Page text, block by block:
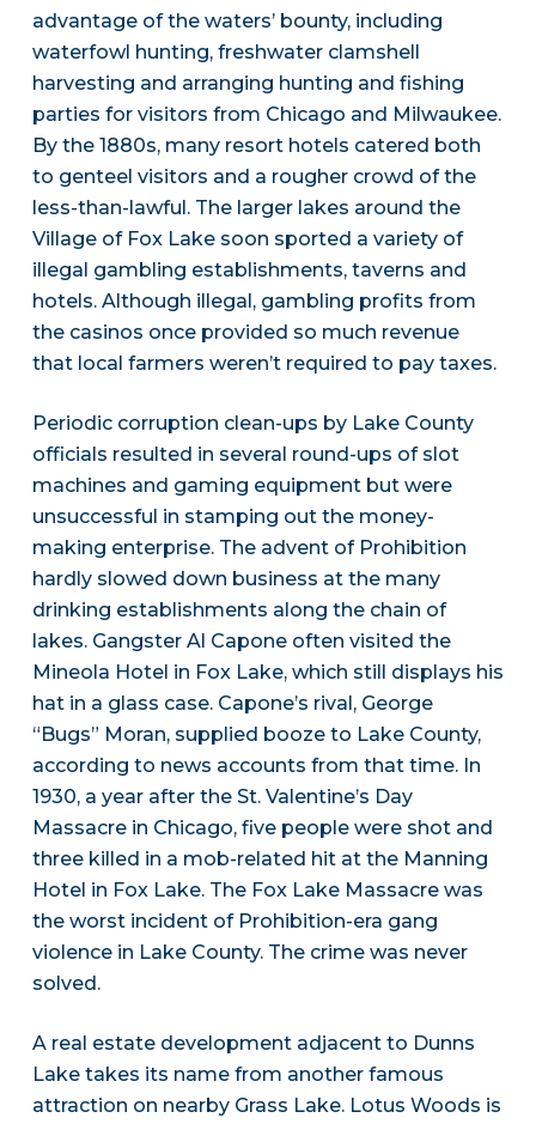
advantage of the waters’ bounty, including
waterfowl hunting, freshwater clamshell
harvesting and arranging hunting and fishing
parties for visitors from Chicago and Milwaukee.
By the 1880s, many resort hotels catered both
to genteel visitors and a rougher crowd of the
less-than-lawful. The larger lakes around the
Village of Fox Lake soon sported a variety of
illegal gambling establishments, taverns and
hotels. Although illegal, gambling profits from
the casinos once provided so much revenue
that local farmers weren’t required to pay taxes.
Periodic corruption clean-ups by Lake County
officials resulted in several round-ups of slot
machines and gaming equipment but were
unsuccessful in stamping out the money-
making enterprise. The advent of Prohibition
hardly slowed down business at the many
drinking establishments along the chain of
lakes. Gangster Al Capone often visited the
Mineola Hotel in Fox Lake, which still displays his
hat in a glass case. Capone’s rival, George
“Bugs” Moran, supplied booze to Lake County,
according to news accounts from that time. In
1930, a year after the St. Valentine’s Day
Massacre in Chicago, five people were shot and
three killed in a mob-related hit at the Manning
Hotel in Fox Lake. The Fox Lake Massacre was
the worst incident of Prohibition-era gang
violence in Lake County. The crime was never
solved.
A real estate development adjacent to Dunns
Lake takes its name from another famous
attraction on nearby Grass Lake. Lotus Woods is